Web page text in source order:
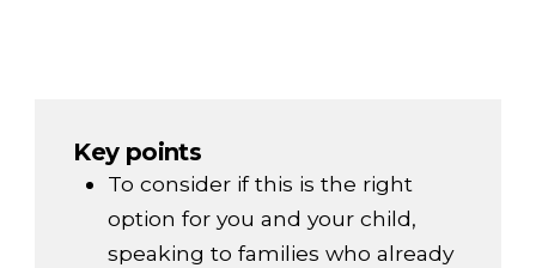
Key points
To consider if this is the right
option for you and your child,
speaking to families who already